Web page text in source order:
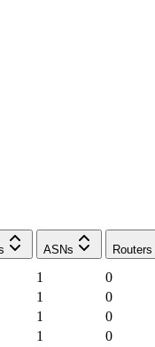
ASNs Routers
1
0
1
0
1
0
1
0